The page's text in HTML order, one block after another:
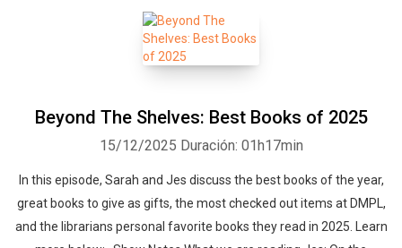
Beyond The Shelves: Best Books of 2025
15/12/2025 Duración: 01h17min
In this episode, Sarah and Jes discuss the best books of the year,
great books to give as gifts, the most checked out items at DMPL,
and the librarians personal favorite books they read in 2025. Learn